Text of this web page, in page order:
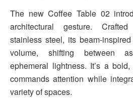
The new Coffee Table 02
architectural gesture.
stainless steel, its beam-
volume, shifting between
ephemeral lightness. It’s a
commands attention while
variety of spaces.